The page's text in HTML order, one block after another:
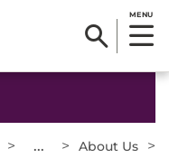
MENU
> ... > About Us >